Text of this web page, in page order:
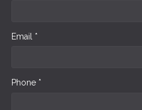
Email *
Phone *